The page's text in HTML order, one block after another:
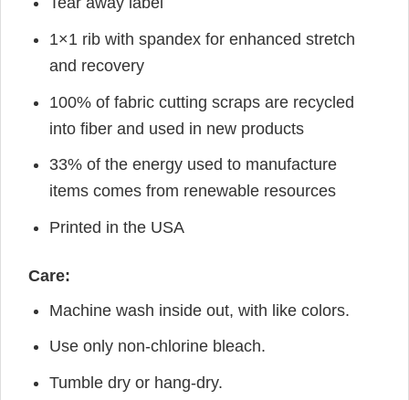
1×1 rib with spandex for enhanced stretch
and recovery
100% of fabric cutting scraps are recycled
into fiber and used in new products
33% of the energy used to manufacture
items comes from renewable resources
Printed in the USA
Care:
Machine wash inside out, with like colors.
Use only non-chlorine bleach.
Tumble dry or hang-dry.